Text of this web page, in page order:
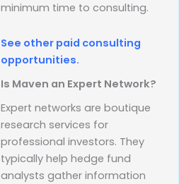
minimum time to consulting.
See other paid consulting
opportunities.
Is Maven an Expert Network?
Expert networks are boutique
research services for
professional investors. They
typically help hedge fund
analysts gather information